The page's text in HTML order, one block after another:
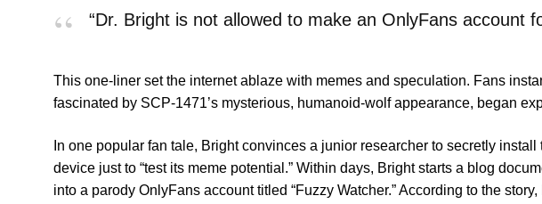
“Dr. Bright is not allowed to make an OnlyFans account
This one-liner set the internet ablaze with memes and speculation. Fans
fascinated by SCP-1471’s mysterious, humanoid-wolf appearance, began
In one popular fan tale, Bright convinces a junior researcher to secretly
device just to “test its meme potential.” Within days, Bright starts a blog
into a parody OnlyFans account titled “Fuzzy Watcher.” According to the